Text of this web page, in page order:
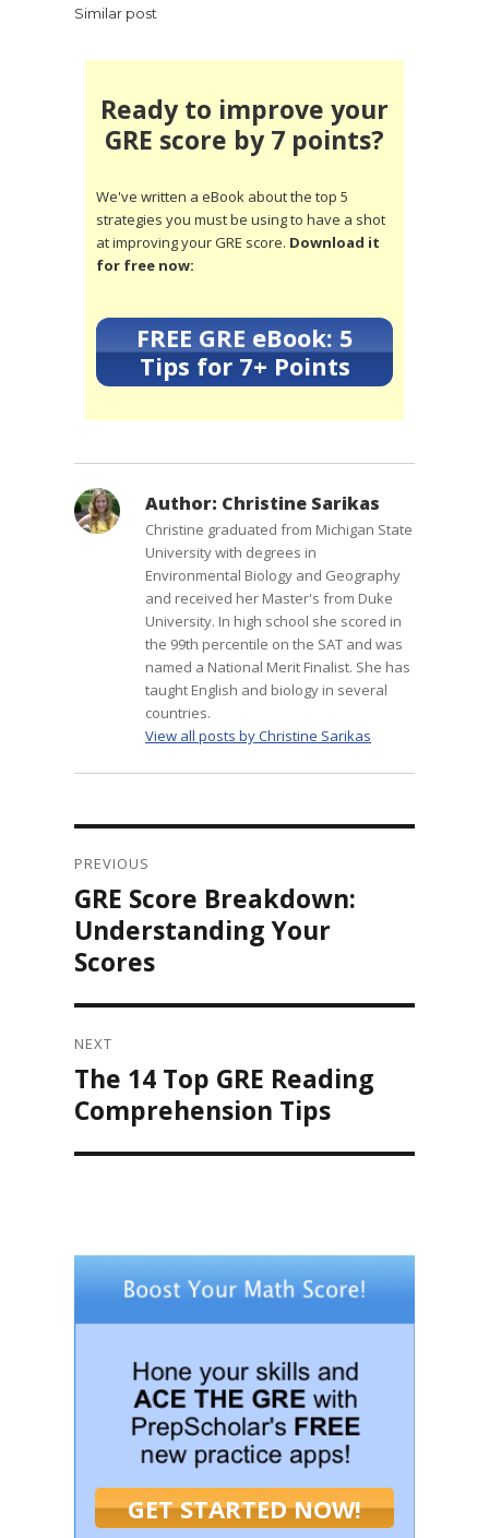
Similar post
Ready to improve your
GRE score by 7 points?
We've written a eBook about the top 5
strategies you must be using to have a shot
at improving your GRE score. Download it
for free now:
FREE GRE eBook: 5
Tips for 7+ Points
Author: Christine Sarikas
Christine graduated from Michigan State
University with degrees in
Environmental Biology and Geography
and received her Master's from Duke
University. In high school she scored in
the 99th percentile on the SAT and was
named a National Merit Finalist. She has
taught English and biology in several
countries.
View all posts by Christine Sarikas
navigation
PREVIOUS
Previous
post:
GRE Score Breakdown:
Understanding Your
Scores
NEXT
Next
post:
The 14 Top GRE Reading
Comprehension Tips
GET STARTED NOW!